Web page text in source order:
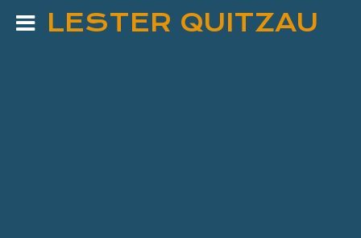
LESTER QUITZAU